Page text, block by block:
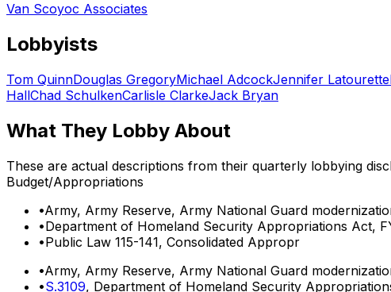
Van Scoyoc Associates
Lobbyists
Tom QuinnDouglas GregoryMichael AdcockJennifer Latourette
HallChad SchulkenCarlisle ClarkeJack Bryan
What They Lobby About
These are actual descriptions from their quarterly lobbying
Budget/Appropriations
•Army, Army Reserve, Army National Guard
•Department of Homeland Security Appropriations Act,
•Public Law 115-141, Consolidated Appropr
•Army, Army Reserve, Army National Guard
•S.3109, Department of Homeland Security